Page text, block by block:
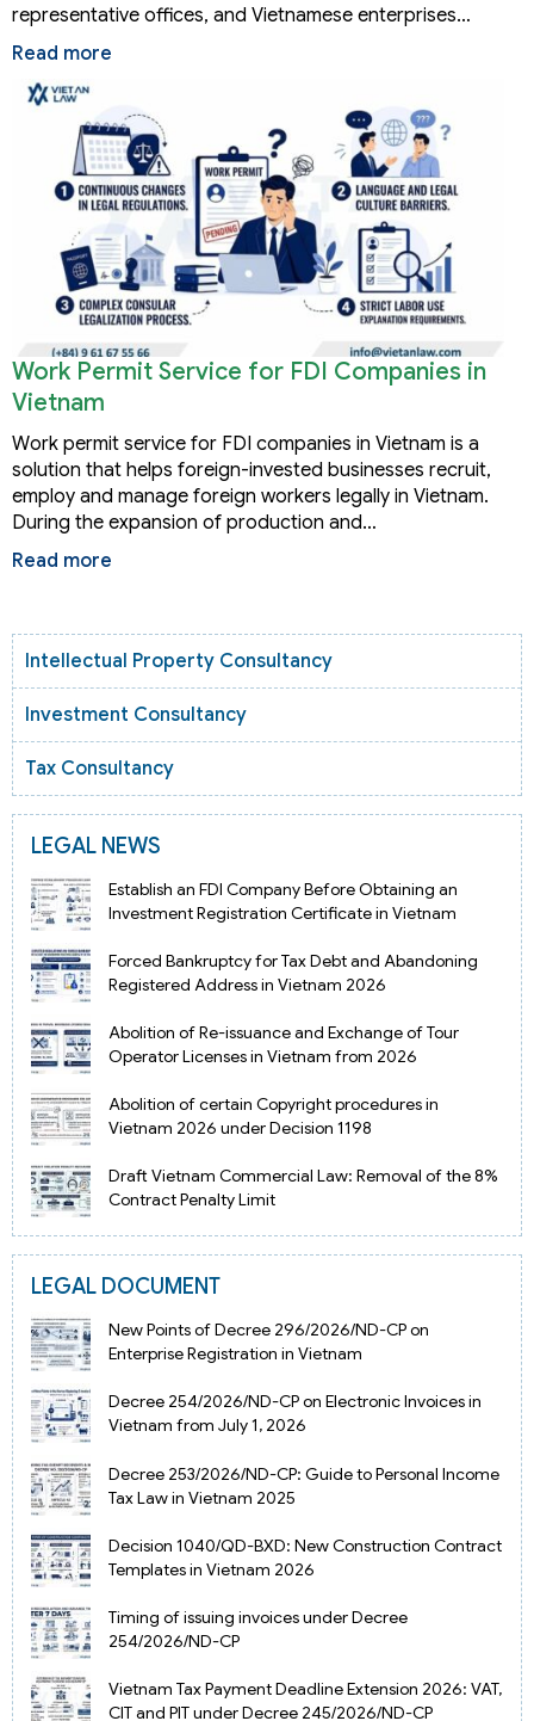
representative offices, and Vietnamese enterprises…
Read more
Work Permit Service for FDI Companies in
Vietnam
Work permit service for FDI companies in Vietnam is a
solution that helps foreign-invested businesses recruit,
employ and manage foreign workers legally in Vietnam.
During the expansion of production and…
Read more
Intellectual Property Consultancy
Investment Consultancy
Tax Consultancy
LEGAL NEWS
Establish an FDI Company Before Obtaining an
Investment Registration Certificate in Vietnam
Forced Bankruptcy for Tax Debt and Abandoning
Registered Address in Vietnam 2026
Abolition of Re-issuance and Exchange of Tour
Operator Licenses in Vietnam from 2026
Abolition of certain Copyright procedures in
Vietnam 2026 under Decision 1198
Draft Vietnam Commercial Law: Removal of the 8%
Contract Penalty Limit
LEGAL DOCUMENT
New Points of Decree 296/2026/ND-CP on
Enterprise Registration in Vietnam
Decree 254/2026/ND-CP on Electronic Invoices in
Vietnam from July 1, 2026
Decree 253/2026/ND-CP: Guide to Personal Income
Tax Law in Vietnam 2025
Decision 1040/QD-BXD: New Construction Contract
Templates in Vietnam 2026
Timing of issuing invoices under Decree
254/2026/ND-CP
Vietnam Tax Payment Deadline Extension 2026: VAT,
CIT and PIT under Decree 245/2026/ND-CP